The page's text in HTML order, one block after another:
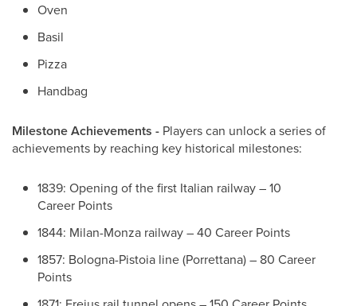
Oven
Basil
Pizza
Handbag
Milestone Achievements - Players can unlock a series of
achievements by reaching key historical milestones:
1839: Opening of the first Italian railway – 10
Career Points
1844: Milan-Monza railway – 40 Career Points
1857: Bologna-Pistoia line (Porrettana) – 80 Career
Points